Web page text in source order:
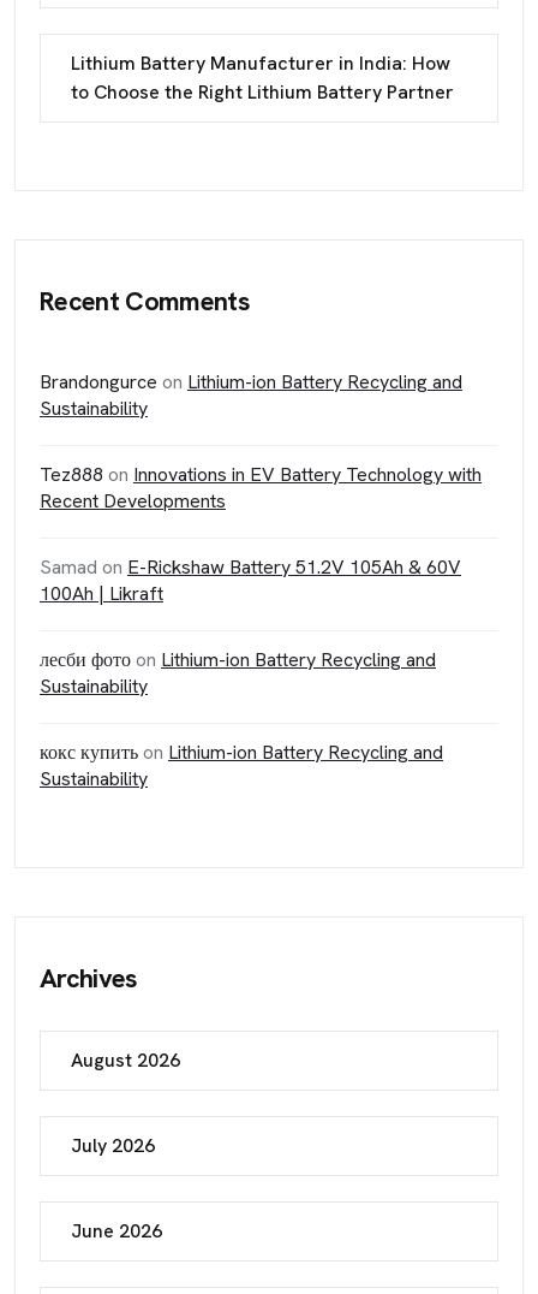
Lithium Battery Manufacturer in India: How
to Choose the Right Lithium Battery Partner
Recent Comments
Brandongurce on Lithium-ion Battery Recycling and
Sustainability
Tez888 on Innovations in EV Battery Technology with
Recent Developments
Samad on E-Rickshaw Battery 51.2V 105Ah & 60V
100Ah | Likraft
лесби фотоon Lithium-ion Battery Recycling and
Sustainability
кокс купитьon Lithium-ion Battery Recycling and
Sustainability
Archives
August 2026
July 2026
June 2026